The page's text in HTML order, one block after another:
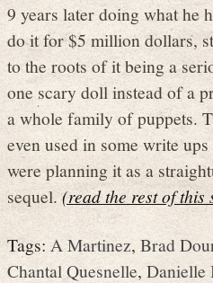
9 years later doing what he
do it for $5 million dollars,
to the roots of it being a
one scary doll instead of a
a whole family of puppets.
even used in some write
were planning it as a
sequel.(read the rest of
Tags:A Martinez, Brad
Chantal Quesnelle, Danielle